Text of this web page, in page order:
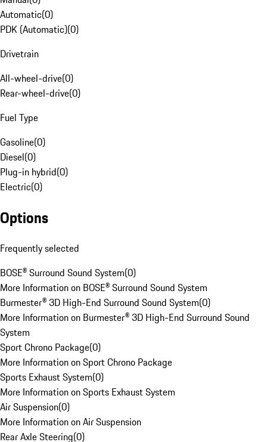
Automatic(0)
PDK (Automatic)(0)
Drivetrain
All-wheel-drive(0)
Rear-wheel-drive(0)
Fuel Type
Gasoline(0)
Diesel(0)
Plug-in hybrid(0)
Electric(0)
Options
Frequently selected
BOSE® Surround Sound System(0)
More Information on BOSE® Surround Sound System
Burmester® 3D High-End Surround Sound System(0)
More Information on Burmester® 3D High-End Surround Sound
System
Sport Chrono Package(0)
More Information on Sport Chrono Package
Sports Exhaust System(0)
More Information on Sports Exhaust System
Air Suspension(0)
More Information on Air Suspension
Rear Axle Steering(0)